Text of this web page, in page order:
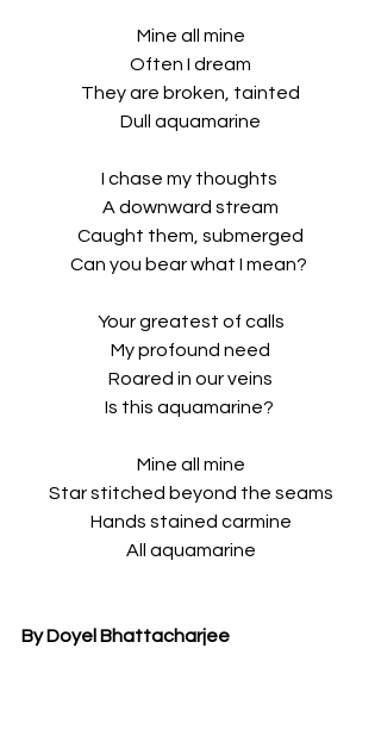
Mine all mine
Often I dream
They are broken, tainted
Dull aquamarine
I chase my thoughts
A downward stream
Caught them, submerged
Can you bear what I mean?
Your greatest of calls
My profound need
Roared in our veins
Is this aquamarine?
Mine all mine
Star stitched beyond the seams
Hands stained carmine
All aquamarine
By Doyel Bhattacharjee